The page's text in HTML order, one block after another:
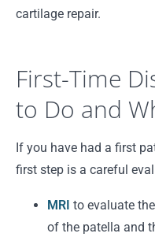
cartilage repair.
First-Time
to Do and
If you have had a first
first step is a careful
MRI to evaluate
of the patella and